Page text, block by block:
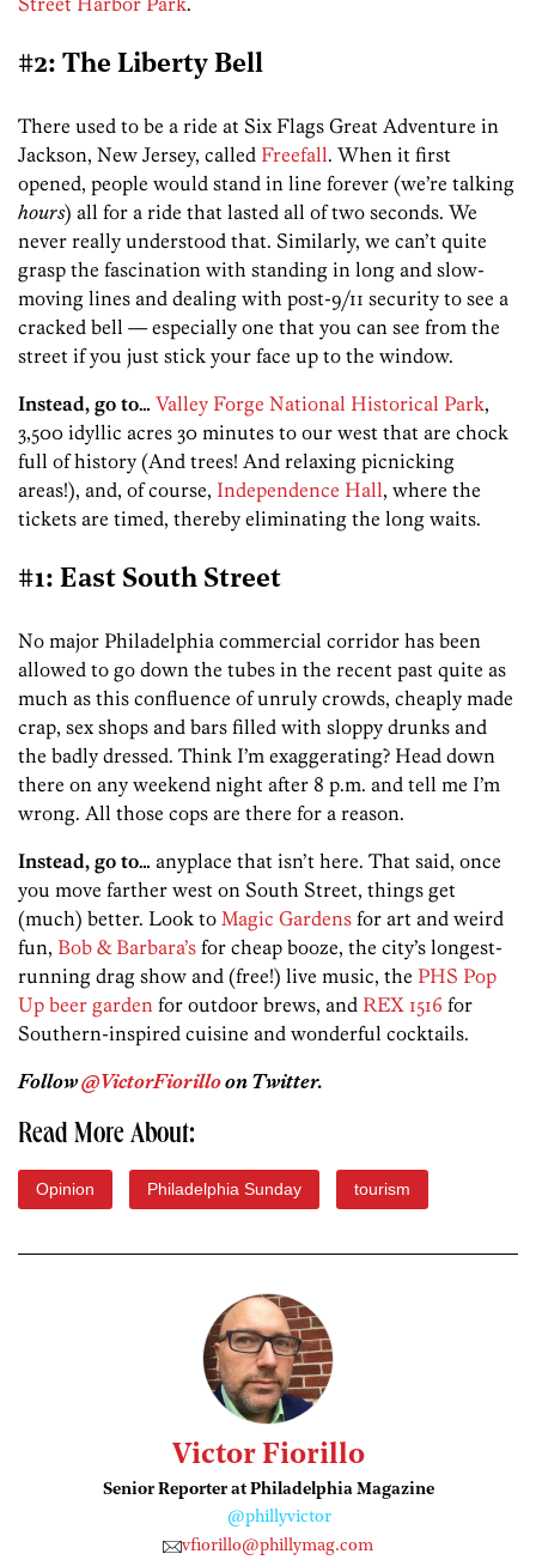
#2: The Liberty Bell
There used to be a ride at Six Flags Great Adventure in
Jackson, New Jersey, called Freefall. When it first
opened, people would stand in line forever (we’re talking
hours) all for a ride that lasted all of two seconds. We
never really understood that. Similarly, we can’t quite
grasp the fascination with standing in long and slow-
moving lines and dealing with post-9/11 security to see a
cracked bell — especially one that you can see from the
street if you just stick your face up to the window.
Instead, go to… Valley Forge National Historical Park,
3,500 idyllic acres 30 minutes to our west that are chock
full of history (And trees! And relaxing picnicking
areas!), and, of course, Independence Hall, where the
tickets are timed, thereby eliminating the long waits.
#1: East South Street
No major Philadelphia commercial corridor has been
allowed to go down the tubes in the recent past quite as
much as this confluence of unruly crowds, cheaply made
crap, sex shops and bars filled with sloppy drunks and
the badly dressed. Think I’m exaggerating? Head down
there on any weekend night after 8 p.m. and tell me I’m
wrong. All those cops are there for a reason.
Instead, go to… anyplace that isn’t here. That said, once
you move farther west on South Street, things get
(much) better. Look to Magic Gardens for art and weird
fun, Bob & Barbara’s for cheap booze, the city’s longest-
running drag show and (free!) live music, the PHS Pop
Up beer garden for outdoor brews, and REX 1516 for
Southern-inspired cuisine and wonderful cocktails.
Follow@VictorFiorilloon Twitter.
Read More About:
Opinion Philadelphia Sunday tourism
Victor Fiorillo
Senior Reporter at Philadelphia Magazine
@phillyvictor
vfiorillo@phillymag.com